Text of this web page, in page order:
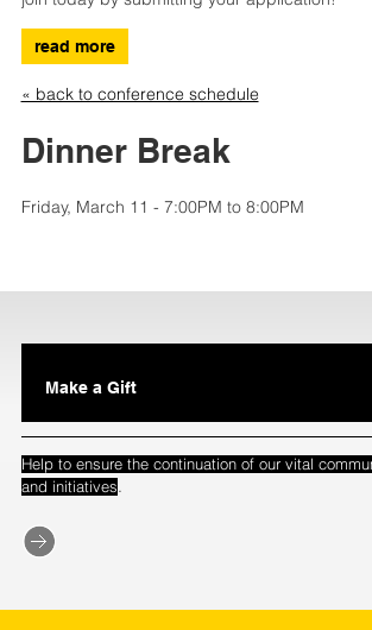
read more
« back to conference schedule
Dinner Break
Friday, March 11 - 7:00PM to 8:00PM
Make a Gift
Help to ensure the continuation of our vital
and initiatives.